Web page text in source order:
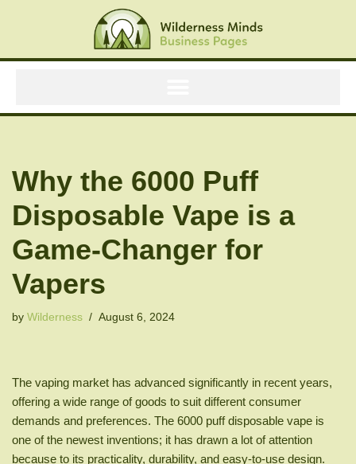
to
Why the 6000 Puff
Disposable Vape is a
Game-Changer for
Vapers
by Wilderness August 6, 2024
The vaping market has advanced significantly in recent years,
offering a wide range of goods to suit different consumer
demands and preferences. The 6000 puff disposable vape is
one of the newest inventions; it has drawn a lot of attention
because to its practicality, durability, and easy-to-use design.